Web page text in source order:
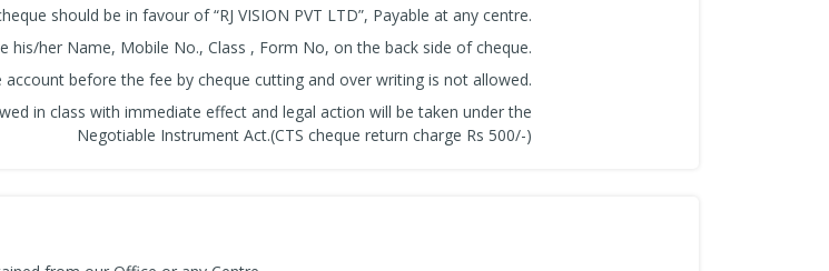
should be in favour of “RJ VISION PVT LTD”, Payable at any centre.
his/her Name, Mobile No., Class , Form No, on the back side of cheque.
account before the fee by cheque cutting and over writing is not allowed.
in class with immediate effect and legal action will be taken under the
Negotiable Instrument Act.(CTS cheque return charge Rs 500/-)